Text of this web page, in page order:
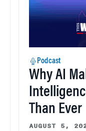
Podcast
Why AI
Than Ever
AUGUST 5,